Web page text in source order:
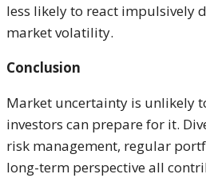
less likely to react impulsively
market volatility.
Conclusion
Market uncertainty is unlikely
investors can prepare for it.
risk management, regular
long-term perspective all